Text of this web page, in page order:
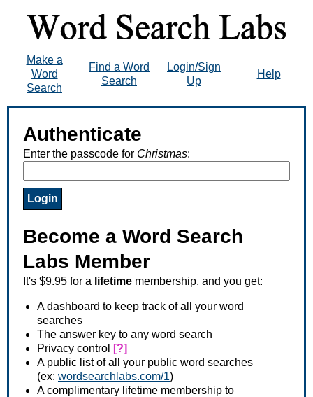
Make a
Word
Search
Find a Word
Search
Login/Sign
Up
Help
Authenticate
Enter the passcode for Christmas:
Become a Word Search
Labs Member
It's $9.95 for a lifetime membership, and you get:
A dashboard to keep track of all your word
searches
The answer key to any word search
Privacy control
[?]
A public list of all your public word searches
(ex: wordsearchlabs.com/1)
A complimentary lifetime membership to